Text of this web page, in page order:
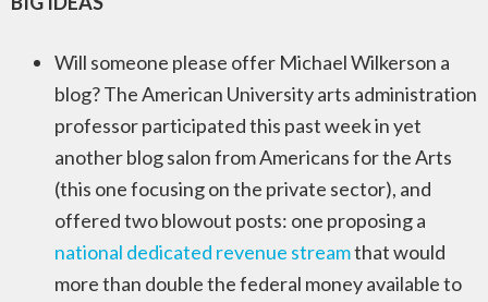
Will someone please offer Michael Wilkerson a
blog? The American University arts administration
professor participated this past week in yet
another blog salon from Americans for the Arts
(this one focusing on the private sector), and
offered two blowout posts: one proposing a
national dedicated revenue streamthat would
more than double the federal money available to